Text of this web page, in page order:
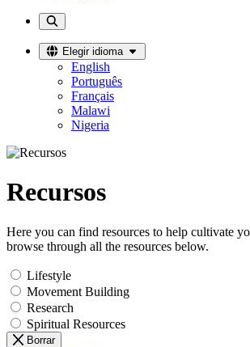
Elegir idioma
English
Português
Français
Malawi
Nigeria
Recursos
Here you can find resources to help cultivate
browse through all the resources below.
Lifestyle
Movement Building
Research
Spiritual Resources
Borrar